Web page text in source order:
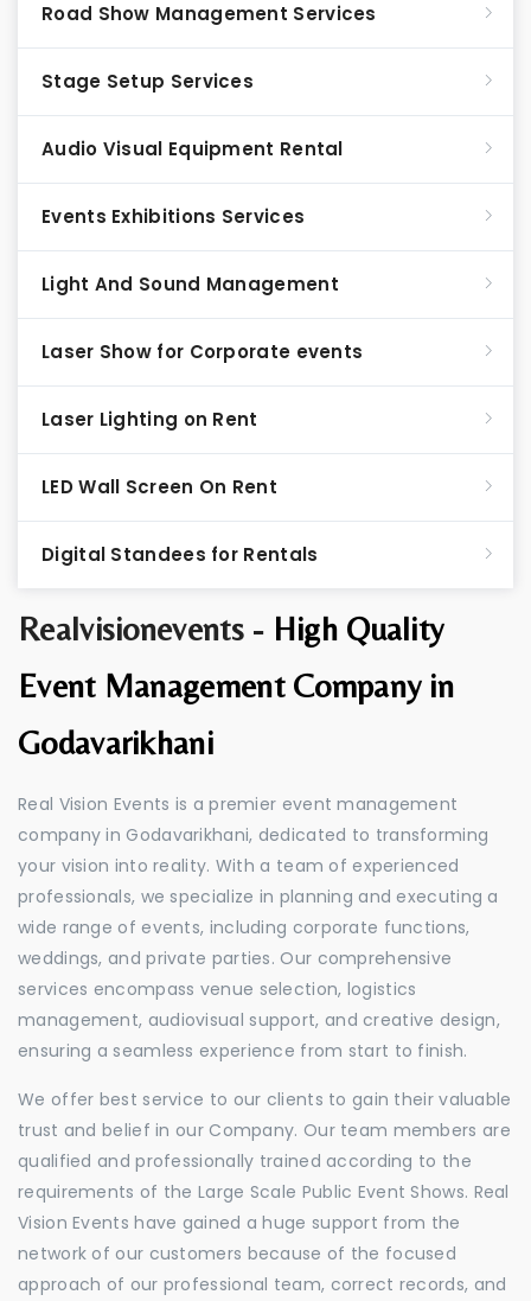
Realvisionevents - High Quality
Event Management Company in
Godavarikhani
Real Vision Events is a premier event management
company in Godavarikhani, dedicated to transforming
your vision into reality. With a team of experienced
professionals, we specialize in planning and executing a
wide range of events, including corporate functions,
weddings, and private parties. Our comprehensive
services encompass venue selection, logistics
management, audiovisual support, and creative design,
ensuring a seamless experience from start to finish.
We offer best service to our clients to gain their valuable
trust and belief in our Company. Our team members are
qualified and professionally trained according to the
requirements of the Large Scale Public Event Shows. Real
Vision Events have gained a huge support from the
network of our customers because of the focused
approach of our professional team, correct records, and
Road Show Management Services
Stage Setup Services
Audio Visual Equipment Rental
Events Exhibitions Services
Light And Sound Management
Laser Show for Corporate events
Laser Lighting on Rent
LED Wall Screen On Rent
Digital Standees for Rentals